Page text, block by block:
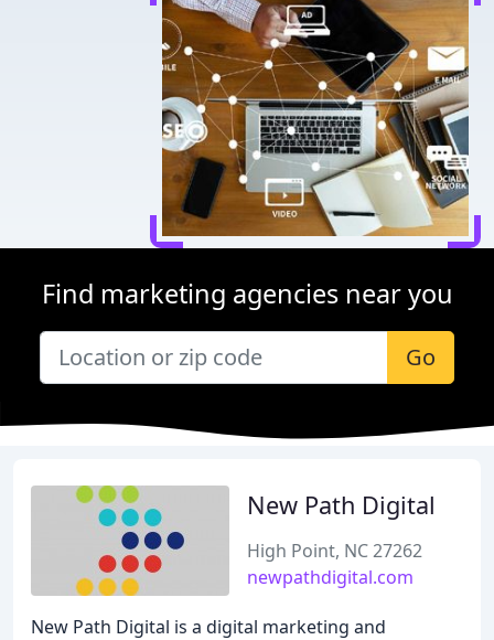
Find marketing agencies near you
Go
New Path Digital
High Point, NC 27262
newpathdigital.com
New Path Digital is a digital marketing and